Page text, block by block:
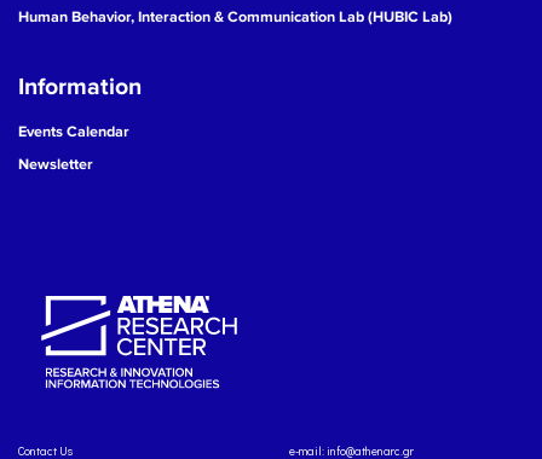
Human Behavior, Interaction & Communication Lab (HUBIC Lab)
Information
Events Calendar
Newsletter
Contact Us e-mail: info@athenarc.gr